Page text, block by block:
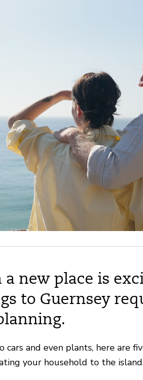
a new place is
to Guernsey
cars and even plants, here are
your household to the